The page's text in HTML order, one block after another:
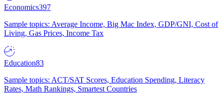
Economics397
Sample topics: Average Income, Big Mac Index, GDP/GNI, Cost of
Living, Gas Prices, Income Tax
Education83
Sample topics: ACT/SAT Scores, Education Spending, Literacy
Rates, Math Rankings, Smartest Countries